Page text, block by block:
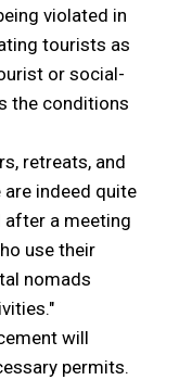
violated in
tourists as
or social-
the conditions
retreats, and
indeed quite
after a meeting
use their
nomads
will
permits.